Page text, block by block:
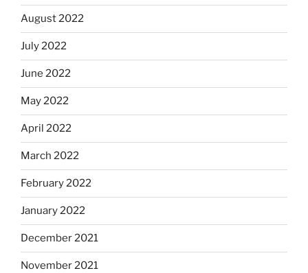
August 2022
July 2022
June 2022
May 2022
April 2022
March 2022
February 2022
January 2022
December 2021
November 2021